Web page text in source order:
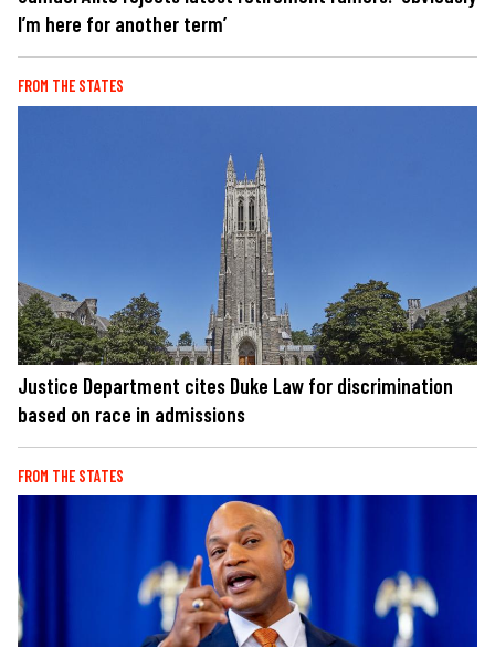
I’m here for another term’
FROM THE STATES
Justice Department cites Duke Law for discrimination
based on race in admissions
FROM THE STATES